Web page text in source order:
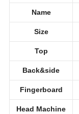
Name
Size
Top
Back&side
Fingerboard
Head Machine